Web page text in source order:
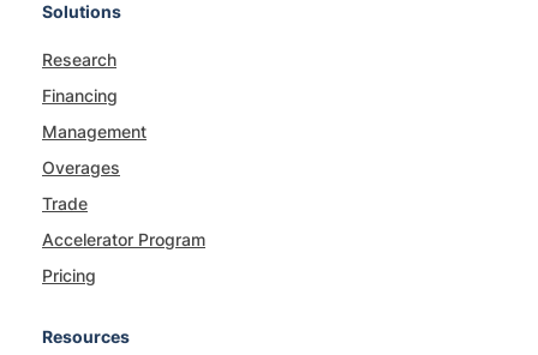
Solutions
Research
Financing
Management
Overages
Trade
Accelerator Program
Pricing
Resources